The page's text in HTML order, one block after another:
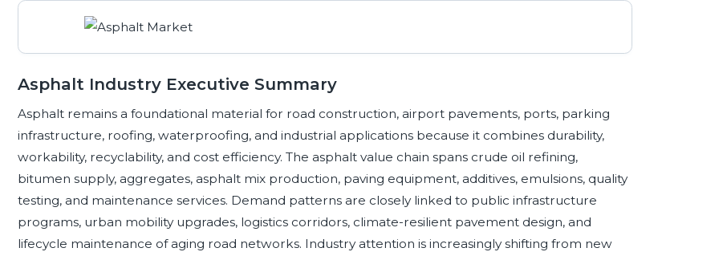
Asphalt Industry Executive Summary
Asphalt remains a foundational material for road construction, airport pavements, ports, parking
infrastructure, roofing, waterproofing, and industrial applications because it combines durability,
workability, recyclability, and cost efficiency. The asphalt value chain spans crude oil refining,
bitumen supply, aggregates, asphalt mix production, paving equipment, additives, emulsions, quality
testing, and maintenance services. Demand patterns are closely linked to public infrastructure
programs, urban mobility upgrades, logistics corridors, climate-resilient pavement design, and
lifecycle maintenance of aging road networks. Industry attention is increasingly shifting from new